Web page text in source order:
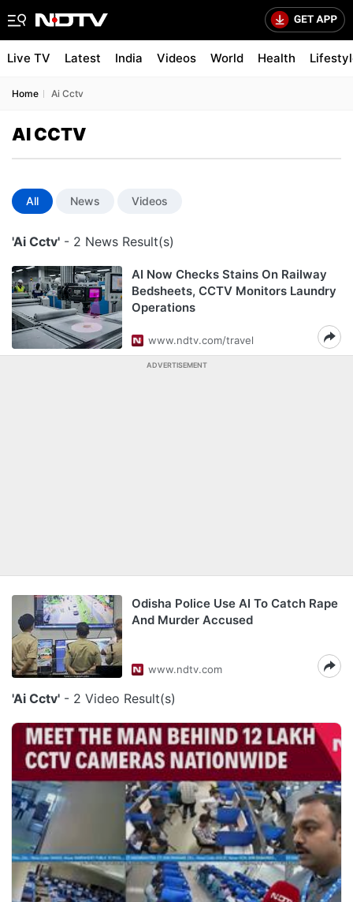
Live TV Latest India Videos World Health
Home Ai Cctv
AI CCTV
All News Videos
'Ai Cctv' - 2 News Result(s)
AI Now Checks Stains On Railway
Bedsheets, CCTV Monitors Laundry
Operations
www.ndtv.com/travel
ADVERTISEMENT
Odisha Police Use AI To Catch Rape
And Murder Accused
www.ndtv.com
'Ai Cctv' - 2 Video Result(s)